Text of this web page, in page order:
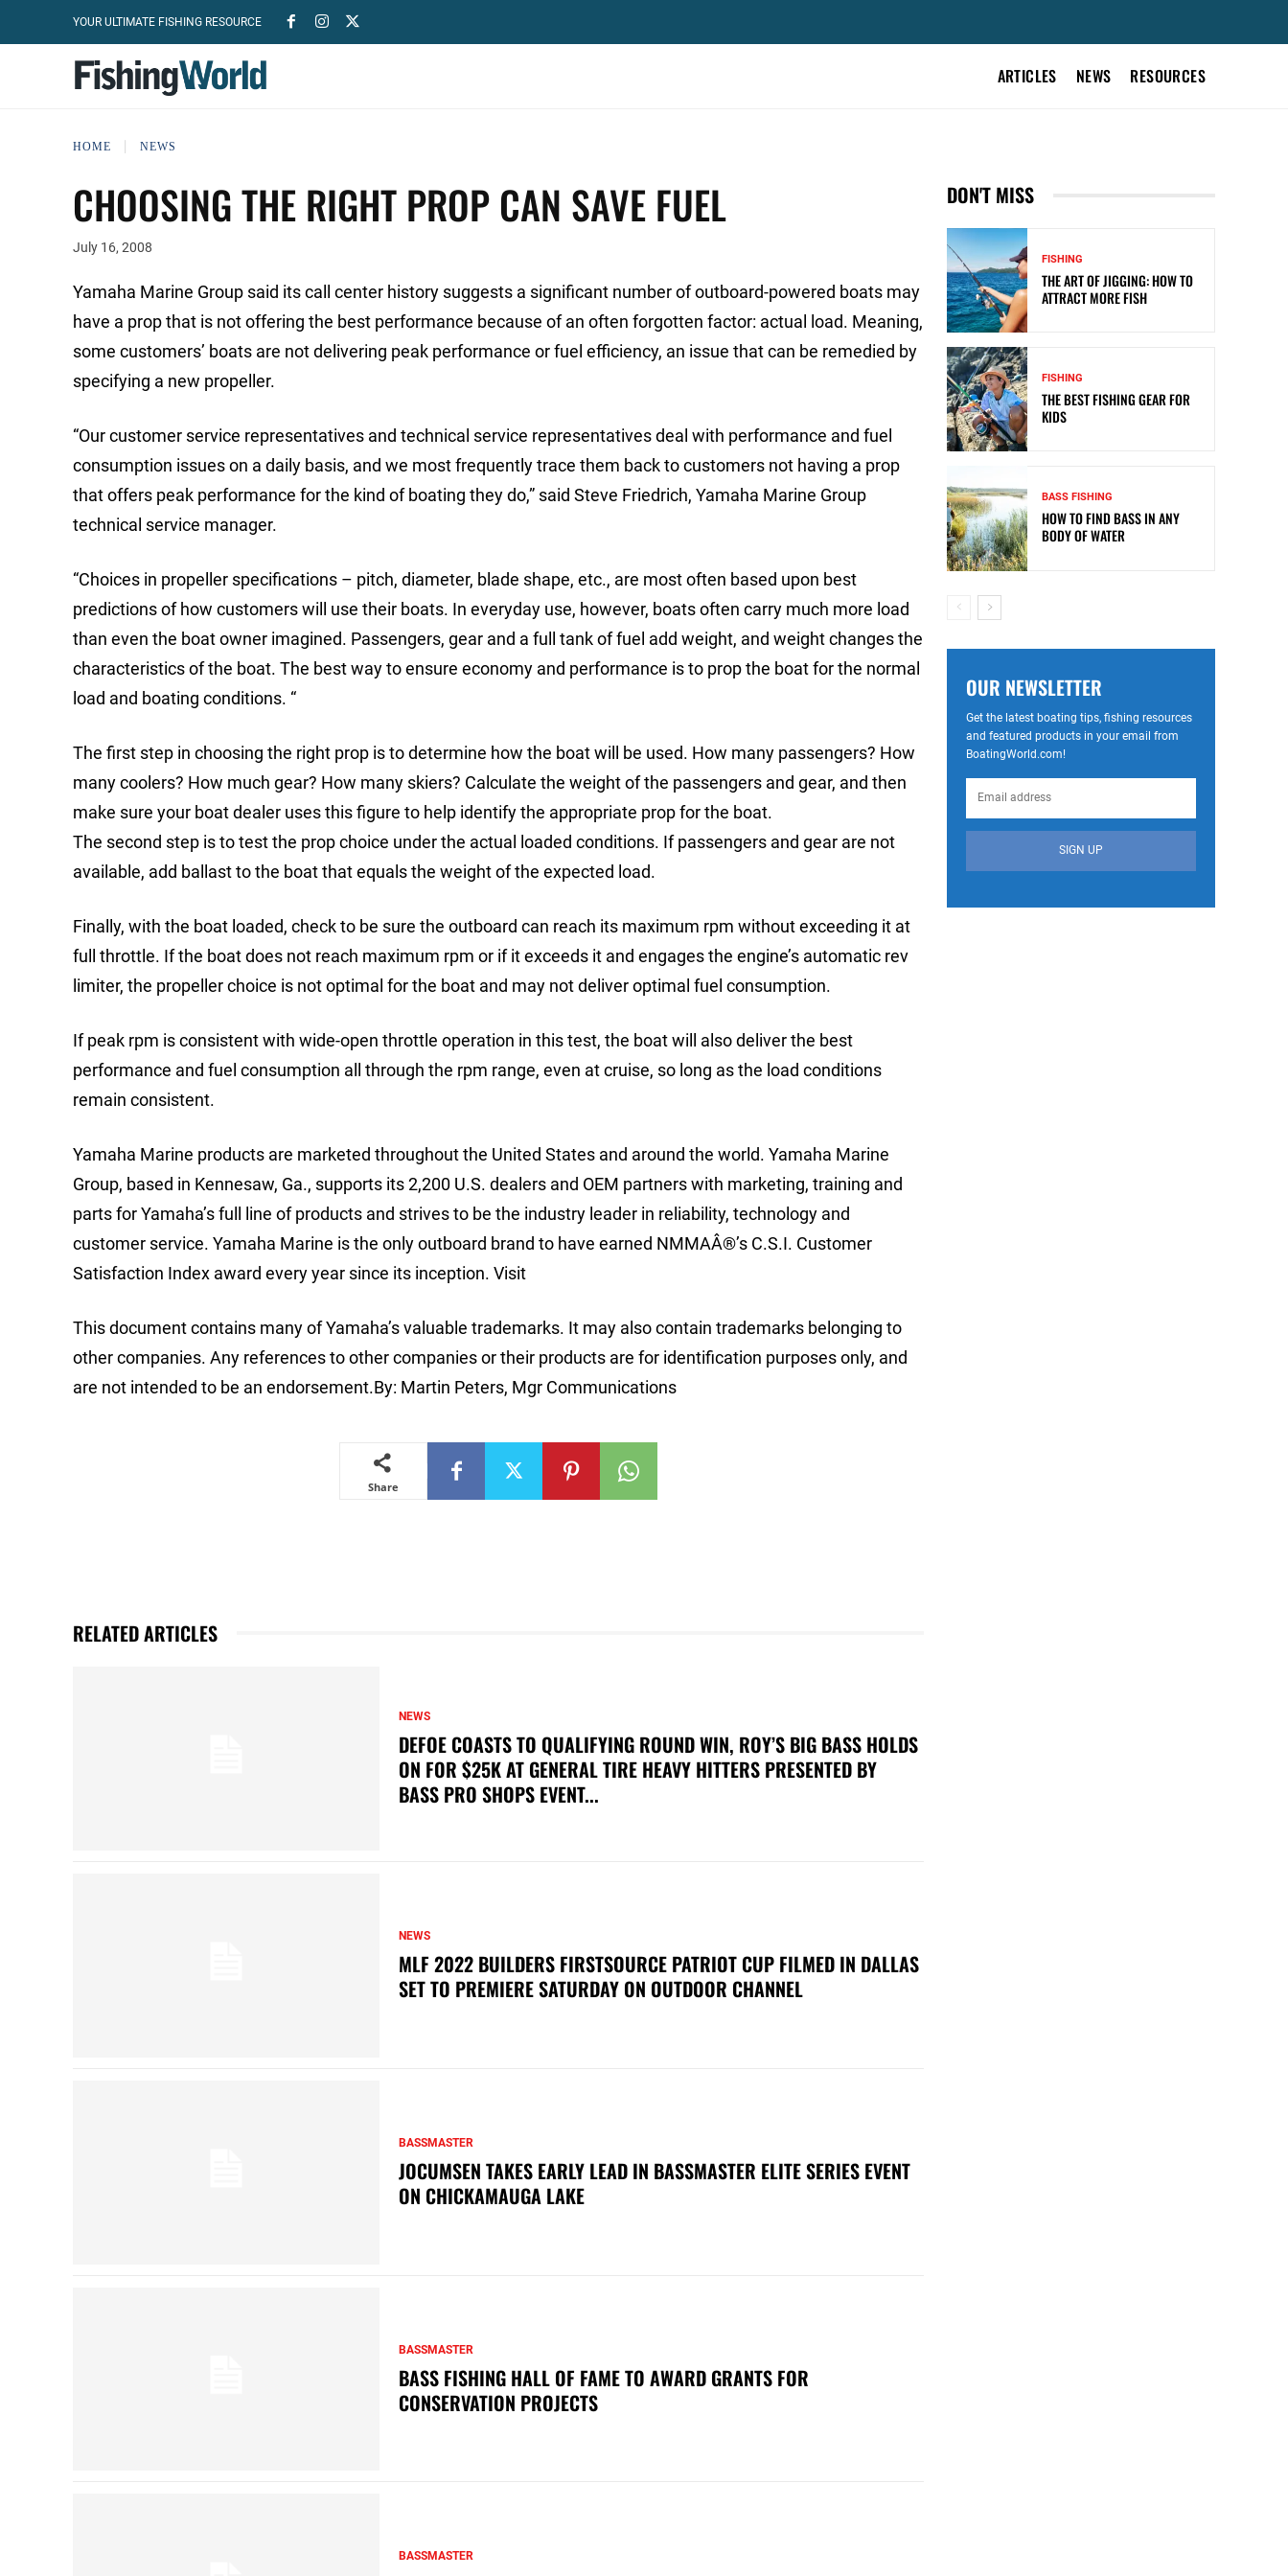
YOUR ULTIMATE FISHING RESOURCE
ARTICLES NEWS RESOURCES
HOME NEWS
CHOOSING THE RIGHT PROP CAN SAVE FUEL
July 16, 2008
Yamaha Marine Group said its call center history suggests a significant number of outboard-powered boats may
have a prop that is not offering the best performance because of an often forgotten factor: actual load. Meaning,
some customers’ boats are not delivering peak performance or fuel efficiency, an issue that can be remedied by
specifying a new propeller.
“Our customer service representatives and technical service representatives deal with performance and fuel
consumption issues on a daily basis, and we most frequently trace them back to customers not having a prop
that offers peak performance for the kind of boating they do,” said Steve Friedrich, Yamaha Marine Group
technical service manager.
“Choices in propeller specifications – pitch, diameter, blade shape, etc., are most often based upon best
predictions of how customers will use their boats. In everyday use, however, boats often carry much more load
than even the boat owner imagined. Passengers, gear and a full tank of fuel add weight, and weight changes the
characteristics of the boat. The best way to ensure economy and performance is to prop the boat for the normal
load and boating conditions. “
The first step in choosing the right prop is to determine how the boat will be used. How many passengers? How
many coolers? How much gear? How many skiers? Calculate the weight of the passengers and gear, and then
make sure your boat dealer uses this figure to help identify the appropriate prop for the boat.
The second step is to test the prop choice under the actual loaded conditions. If passengers and gear are not
available, add ballast to the boat that equals the weight of the expected load.
Finally, with the boat loaded, check to be sure the outboard can reach its maximum rpm without exceeding it at
full throttle. If the boat does not reach maximum rpm or if it exceeds it and engages the engine’s automatic rev
limiter, the propeller choice is not optimal for the boat and may not deliver optimal fuel consumption.
If peak rpm is consistent with wide-open throttle operation in this test, the boat will also deliver the best
performance and fuel consumption all through the rpm range, even at cruise, so long as the load conditions
remain consistent.
Yamaha Marine products are marketed throughout the United States and around the world. Yamaha Marine
Group, based in Kennesaw, Ga., supports its 2,200 U.S. dealers and OEM partners with marketing, training and
parts for Yamaha’s full line of products and strives to be the industry leader in reliability, technology and
customer service. Yamaha Marine is the only outboard brand to have earned NMMAÂ®’s C.S.I. Customer
Satisfaction Index award every year since its inception. Visit
This document contains many of Yamaha’s valuable trademarks. It may also contain trademarks belonging to
other companies. Any references to other companies or their products are for identification purposes only, and
are not intended to be an endorsement.By: Martin Peters, Mgr Communications
Share
RELATED ARTICLES
NEWS
DEFOE COASTS TO QUALIFYING ROUND WIN, ROY’S BIG BASS HOLDS
ON FOR $25K AT GENERAL TIRE HEAVY HITTERS PRESENTED BY
BASS PRO SHOPS EVENT...
NEWS
MLF 2022 BUILDERS FIRSTSOURCE PATRIOT CUP FILMED IN DALLAS
SET TO PREMIERE SATURDAY ON OUTDOOR CHANNEL
BASSMASTER
JOCUMSEN TAKES EARLY LEAD IN BASSMASTER ELITE SERIES EVENT
ON CHICKAMAUGA LAKE
BASSMASTER
BASS FISHING HALL OF FAME TO AWARD GRANTS FOR
CONSERVATION PROJECTS
BASSMASTER
DON'T MISS
FISHING
THE ART OF JIGGING: HOW TO
ATTRACT MORE FISH
FISHING
THE BEST FISHING GEAR FOR
KIDS
BASS FISHING
HOW TO FIND BASS IN ANY
BODY OF WATER
OUR NEWSLETTER
Get the latest boating tips, fishing resources
and featured products in your email from
BoatingWorld.com!
SIGN UP